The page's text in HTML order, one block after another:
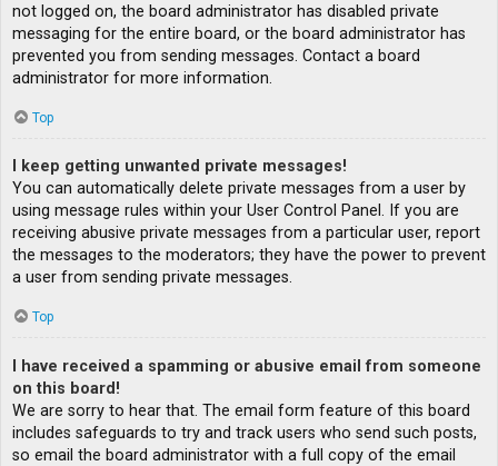
not logged on, the board administrator has disabled private
messaging for the entire board, or the board administrator has
prevented you from sending messages. Contact a board
administrator for more information.
Top
I keep getting unwanted private messages!
You can automatically delete private messages from a user by
using message rules within your User Control Panel. If you are
receiving abusive private messages from a particular user, report
the messages to the moderators; they have the power to prevent
a user from sending private messages.
Top
I have received a spamming or abusive email from someone
on this board!
We are sorry to hear that. The email form feature of this board
includes safeguards to try and track users who send such posts,
so email the board administrator with a full copy of the email